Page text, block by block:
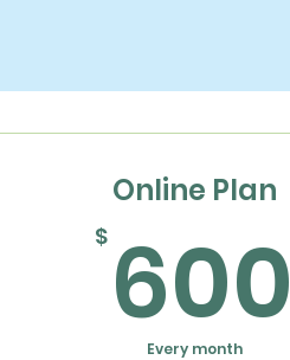
Online Plan
$ 600
Every month